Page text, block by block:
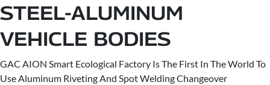
STEEL-ALUMINUM
VEHICLE BODIES
GAC AION Smart Ecological Factory Is The First In The World To
Use Aluminum Riveting And Spot Welding Changeover